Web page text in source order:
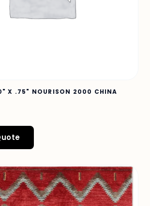
X .75" NOURISON 2000 CHINA